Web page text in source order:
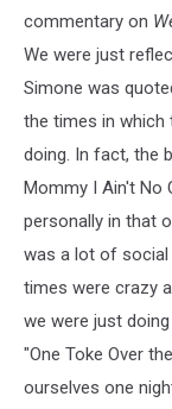
commentary on
We were just
Simone was
the times in which
doing. In fact, the
Mommy I Ain't No
personally in that
was a lot of social
times were crazy
we were just
"One Toke Over
ourselves one